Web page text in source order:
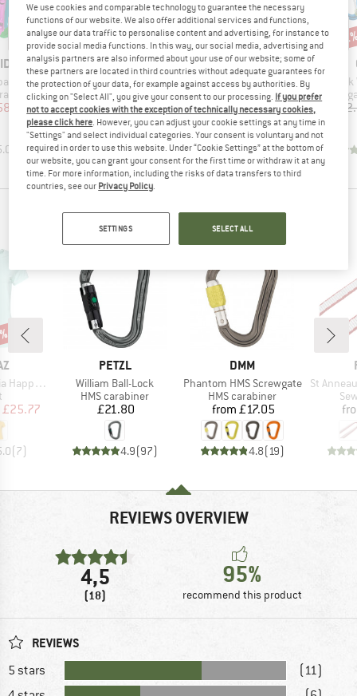
II
Price
BRAND
C.A.M.P.
Item(s)
Nano 22
Product group
Snapgate carabiner
Price
£7.69 Reduced Price
from£6.15
+5
4.9(112)
Discount
up to 20%
BRAND
C.A.M.P.
Item(s)
Photon Wire
Product group
Snapgate carabiner
Price
£8.55 Reduced Price
from£7.70
+5
4.6(11)
Discount
10%
PEOPLE WHO BOUGHT THIS ITEM ALSO BOUGHT
T-Shirt
group
Price
£25.77
(7)
BRAND
PETZL
Item(s)
William Ball-Lock
Product group
HMS carabiner
Price
£21.80
4.9(97)
BRAND
DMM
Item(s)
Phantom HMS Screwgate
Product group
HMS carabiner
Price
from £17.05
4.8(19)
Item(s)
St Anneau
REVIEWS OVERVIEW
4,5
(18)
95%
recommend this product
REVIEWS
5 stars
(11)
We use cookies and comparable technology to guarantee the necessary
functions of our website. We also offer additional services and functions,
analyse our data traffic to personalise content and advertising, for instance to
provide social media functions. In this way, our social media, advertising and
analysis partners are also informed about your use of our website; some of
these partners are located in third countries without adequate guarantees for
the protection of your data, for example against access by authorities. By
clicking on "Select All", you give your consent to our processing. If you prefer
not to accept cookies with the exception of technically necessary cookies,
please click here . However, you can adjust your cookie settings at any time in
"Settings" and select individual categories. Your consent is voluntary and not
required in order to use this website. Under “Cookie Settings” at the bottom of
our website, you can grant your consent for the first time or withdraw it at any
time. For more information, including the risks of data transfers to third
countries, see our Privacy Policy
SETTINGS SELECT ALL